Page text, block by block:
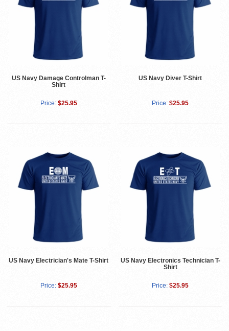
US Navy Damage Controlman T-
Shirt
Price: $25.95
US Navy Diver T-Shirt
Price: $25.95
US Navy Electrician's Mate T-Shirt
Price: $25.95
US Navy Electronics Technician T-
Shirt
Price: $25.95